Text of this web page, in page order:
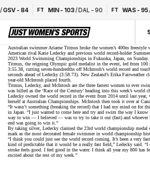
GSV-84 FT MIN-103/ DAL -90 FT WAS-95/
Australian swimmer Ariarne Titmus broke the women’s 400m freestyle
American rival Katie Ledecky and previous world record-holder
2023 World Swimming Championships in Fukuoka, Japan, on Sunday.
Titmus, the reigning Olympic gold medalist in the event, led from 100
3:55.38, cutting seven-hundredths off McIntosh’s world record and
seconds ahead of Ledecky (3:58.73). New Zealand’s Erika Fairweather
year-old McIntosh placed fourth.
Titmus, Ledecky, and McIntosh are the three fastest women to ever
was billed as the ‘Race of the Century’ heading into this week’s world
Ledecky owned the world record in the event from 2014 until last
herself at Australian Championships. McIntosh then took it over at
“It wasn’t something (breaking the record) that I had my mind on for
in Japan. “I just wanted to come here and try and swim the way I
way to win — I believed — was to try to take it out (fast) and whoever
end was going to win it.”
By taking silver, Ledecky claimed the 23rd world championship medal
mark as the most decorated female swimmer in world championship
“I think you could just see the world record coming. It’s been a very
kind of predictable that it would be a really fast field,” Ledecky said. “I
stroke feels good. I feel good in the water. I think all year my 800 has
excited about the rest of my week.”